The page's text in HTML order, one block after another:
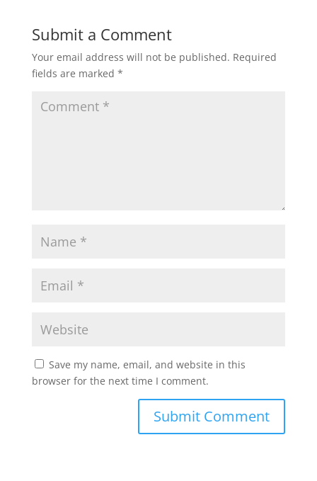
Submit a Comment
Your email address will not be published. Required
fields are marked *
Save my name, email, and website in this
browser for the next time I comment.